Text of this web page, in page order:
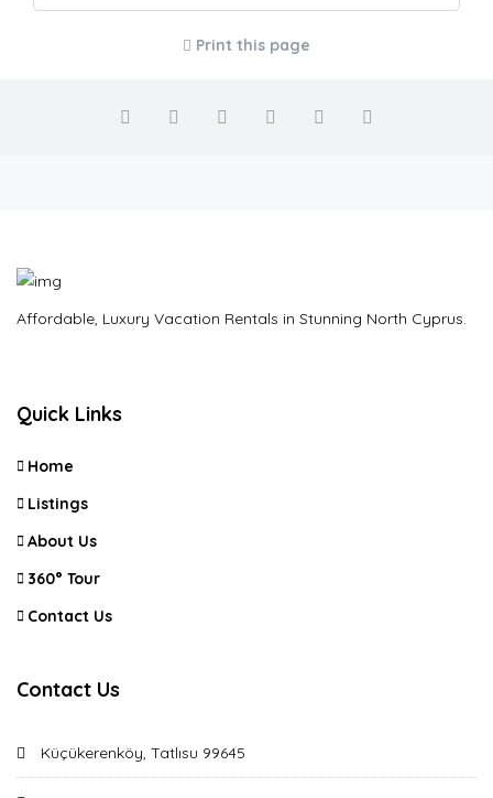
Print this page
Affordable, Luxury Vacation Rentals in Stunning North Cyprus.
Quick Links
Home
Listings
About Us
360° Tour
Contact Us
Contact Us
Küçükerenköy, Tatlısu 99645